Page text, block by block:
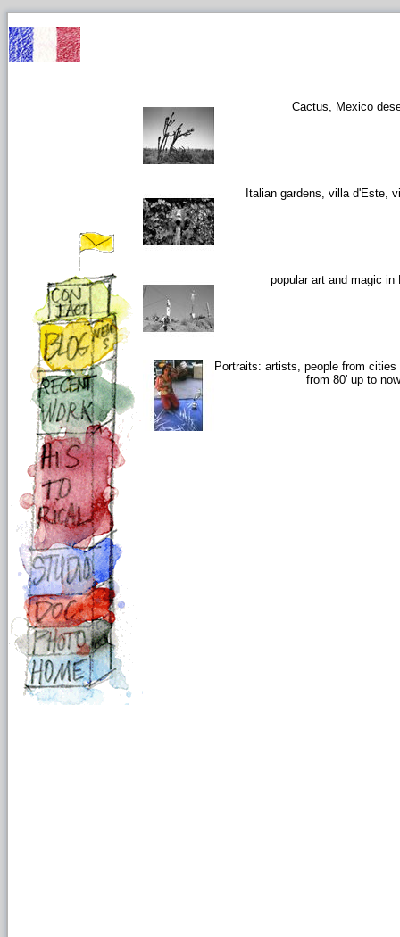
Cactus, Mexico
Italian gardens, villa d'Este,
popular art and magic in
Portraits: artists, people from
from 80' up to now